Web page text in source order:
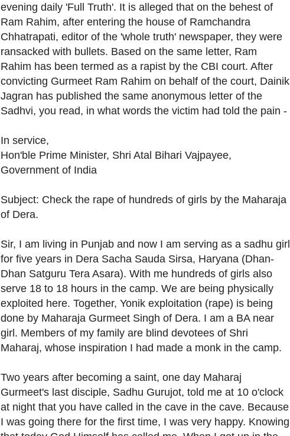
evening daily 'Full Truth'. It is alleged that on the behest of
Ram Rahim, after entering the house of Ramchandra
Chhatrapati, editor of the 'whole truth' newspaper, they were
ransacked with bullets. Based on the same letter, Ram
Rahim has been termed as a rapist by the CBI court. After
convicting Gurmeet Ram Rahim on behalf of the court, Dainik
Jagran has published the same anonymous letter of the
Sadhvi, you read, in what words the victim had told the pain -
In service,
Hon'ble Prime Minister, Shri Atal Bihari Vajpayee,
Government of India
Subject: Check the rape of hundreds of girls by the Maharaja
of Dera.
Sir, I am living in Punjab and now I am serving as a sadhu girl
for five years in Dera Sacha Sauda Sirsa, Haryana (Dhan-
Dhan Satguru Tera Asara). With me hundreds of girls also
serve 18 to 18 hours in the camp. We are being physically
exploited here. Together, Yonik exploitation (rape) is being
done by Maharaja Gurmeet Singh of Dera. I am a BA near
girl. Members of my family are blind devotees of Shri
Maharaj, whose inspiration I had made a monk in the camp.
Two years after becoming a saint, one day Maharaj
Gurmeet's last disciple, Sadhu Gurujot, told me at 10 o'clock
at night that you have called in the cave in the cave. Because
I was going there for the first time, I was very happy. Knowing